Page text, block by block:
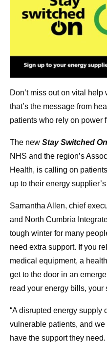
Don’t miss out on vital
that’s the message from
patients who rely on power
The new Stay Switched On
NHS and the region’s
Health, is calling on
up to their energy
Samantha Allen, chief
and North Cumbria
tough winter for many
need extra support. If you
medical equipment, a
get to the door in an
read your energy bills, your
“A disrupted energy supply
vulnerable patients, and
have the support they